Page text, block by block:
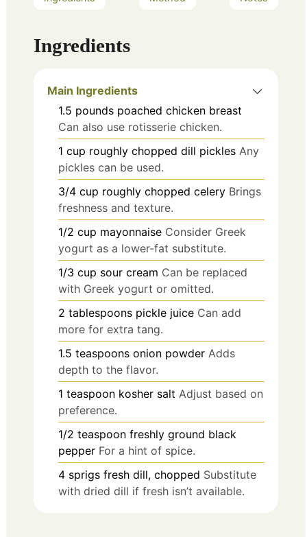
Ingredients
Main Ingredients
1.5 pounds poached chicken breast
Can also use rotisserie chicken.
1 cup roughly chopped dill pickles Any
pickles can be used.
3/4 cup roughly chopped celery Brings
freshness and texture.
1/2 cup mayonnaise Consider Greek
yogurt as a lower-fat substitute.
1/3 cup sour cream Can be replaced
with Greek yogurt or omitted.
2 tablespoons pickle juice Can add
more for extra tang.
1.5 teaspoons onion powder Adds
depth to the flavor.
1 teaspoon kosher salt Adjust based on
preference.
1/2 teaspoon freshly ground black
pepper For a hint of spice.
4 sprigs fresh dill, chopped Substitute
with dried dill if fresh isn’t available.